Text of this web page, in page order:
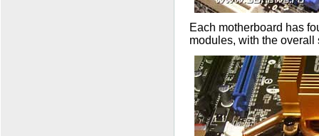
Each motherboard has
modules, with the